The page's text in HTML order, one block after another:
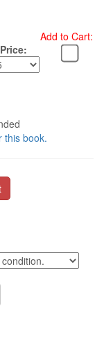
Add to Cart:
this book.